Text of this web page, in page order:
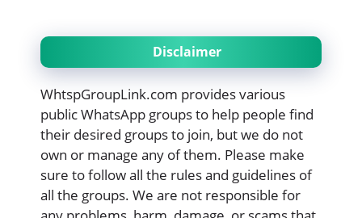
Disclaimer
WhtspGroupLink.com provides various
public WhatsApp groups to help people find
their desired groups to join, but we do not
own or manage any of them. Please make
sure to follow all the rules and guidelines of
all the groups. We are not responsible for